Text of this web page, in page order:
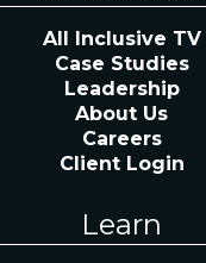
All Inclusive TV
Case Studies
Leadership
About Us
Careers
Client Login
Learn